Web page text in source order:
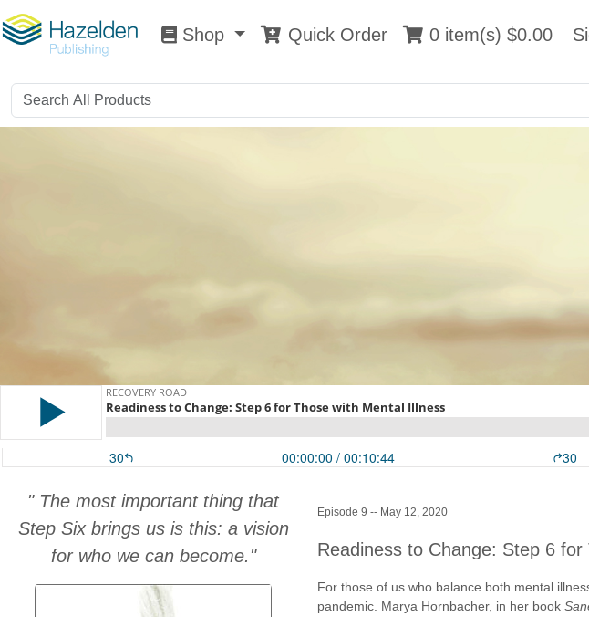
Shop 0 item(s) $0.00 Sign
Shop Quick Order 0 item(s) $0.00
" The most important thing that
Step Six brings us is this: a vision
for who we can become."
Episode 9 -- May 12, 2020
Readiness to Change: Step 6
For those of us who balance both mental
pandemic. Marya Hornbacher, in her book